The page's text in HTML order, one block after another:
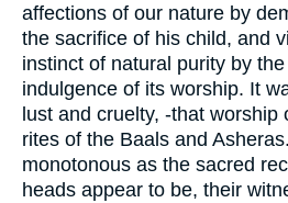
affections of our nature by
the sacrifice of his child, and
instinct of natural purity by
indulgence of its worship. It
lust and cruelty, -that worship
rites of the Baals and
monotonous as the sacred
heads appear to be, their